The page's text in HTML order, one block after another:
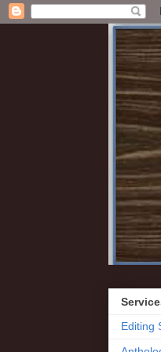
Editing